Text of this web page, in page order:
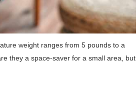
weight ranges from 5 pounds to a
they a space-saver for a small area, but